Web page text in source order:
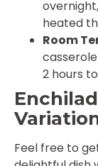
heated
Room
2 hours
Feel free to